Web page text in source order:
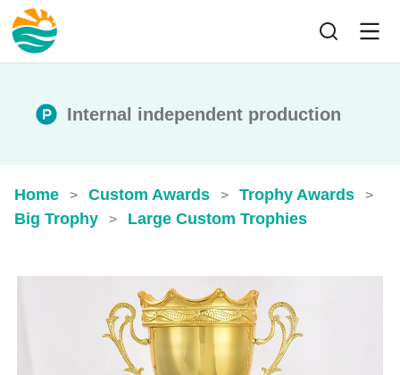
Internal independent production
Home > Custom Awards > Trophy Awards >
Big Trophy > Large Custom Trophies